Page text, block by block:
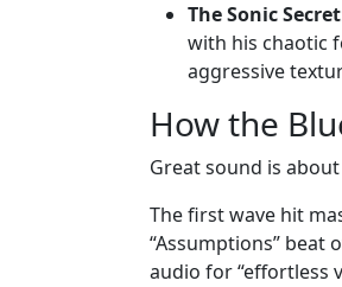
The Sonic Secret
with his chaotic
aggressive
How the
Great sound is
The first wave hit
“Assumptions” beat
audio for “effortless